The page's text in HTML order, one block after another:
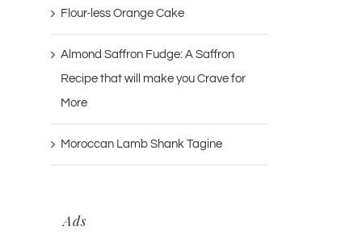
Flour-less Orange Cake
Almond Saffron Fudge: A Saffron
Recipe that will make you Crave for
More
Moroccan Lamb Shank Tagine
Ads